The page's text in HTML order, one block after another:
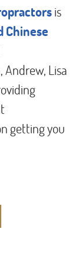
is
Chinese
Andrew, Lisa
getting you